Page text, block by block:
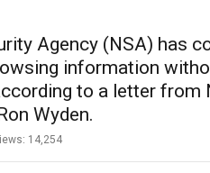
Agency (NSA) has
information
to a letter from
Wyden.
14,254